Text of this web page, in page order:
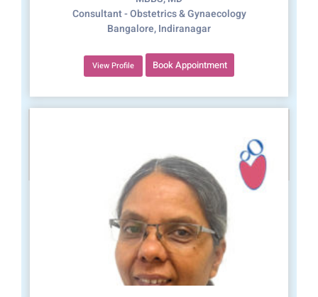
Consultant - Obstetrics & Gynaecology
Bangalore, Indiranagar
View Profile Book Appointment